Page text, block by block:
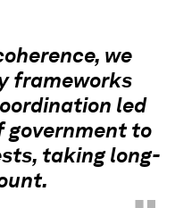
we
frameworks
led
government to
taking long-